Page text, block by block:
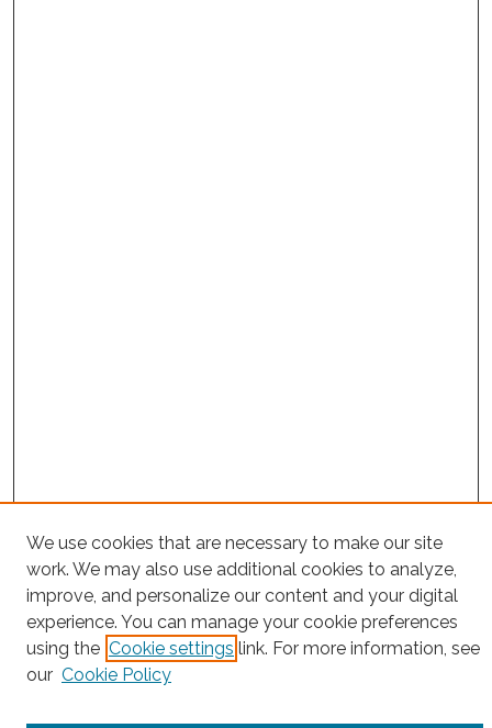
Project Home
Search
Enter search terms:
We use cookies that are necessary to make our site
work. We may also use additional cookies to analyze,
improve, and personalize our content and your digital
experience. You can manage your cookie preferences
using the Cookie settings link. For more information, see
our Cookie Policy